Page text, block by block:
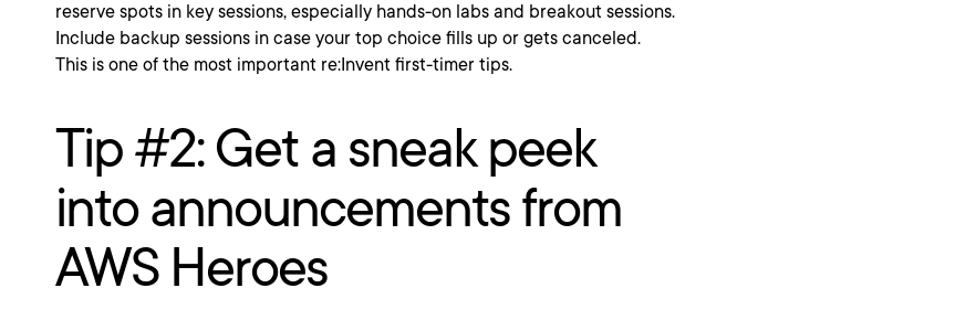
reserve spots in key sessions, especially hands-on labs and breakout sessions.
Include backup sessions in case your top choice fills up or gets canceled.
This is one of the most important re:Invent first-timer tips.
Tip #2: Get a sneak peek
into announcements from
AWS Heroes